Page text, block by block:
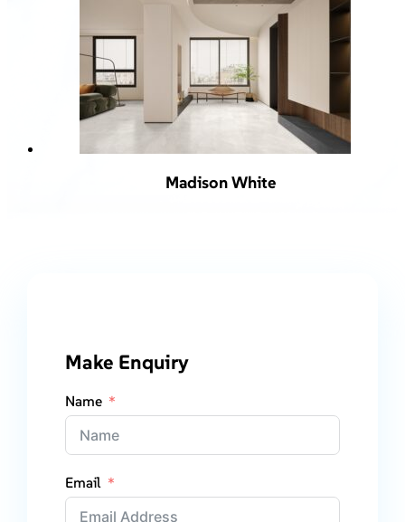
Madison White
Make Enquiry
Name
Email